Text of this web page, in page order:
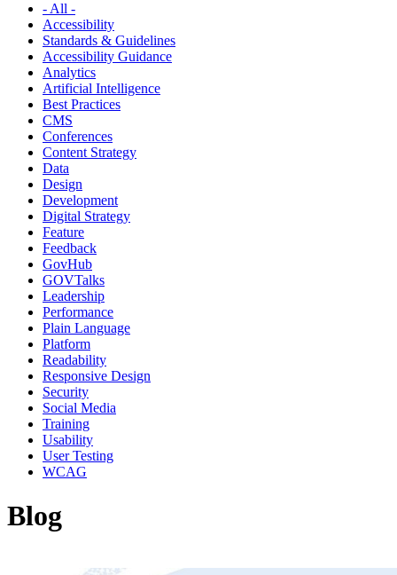
- All -
Accessibility
Standards & Guidelines
Accessibility Guidance
Analytics
Artificial Intelligence
Best Practices
CMS
Conferences
Content Strategy
Data
Design
Development
Digital Strategy
Feature
Feedback
GovHub
GOVTalks
Leadership
Performance
Plain Language
Platform
Readability
Responsive Design
Security
Social Media
Training
Usability
User Testing
WCAG
Blog